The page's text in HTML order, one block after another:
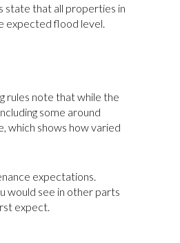
state that all properties in
expected flood level.
rules note that while the
some around
which shows how varied
expectations.
would see in other parts
expect.